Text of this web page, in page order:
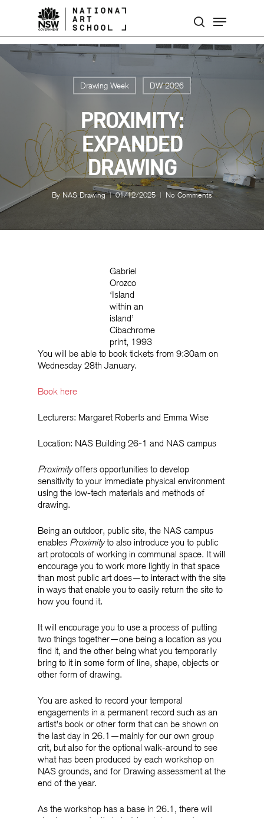
content
search
Menu
Drawing Week DW 2026
PROXIMITY:
EXPANDED
DRAWING
By NAS Drawing 01/12/2025 No Comments
Gabriel
Orozco
‘Island
within an
island’
Cibachrome
print, 1993
You will be able to book tickets from 9:30am on
Wednesday 28th January.
Book here
Lecturers: Margaret Roberts and Emma Wise
Location: NAS Building 26-1 and NAS campus
Proximityoffers opportunities to develop
sensitivity to your immediate physical environment
using the low-tech materials and methods of
drawing.
Being an outdoor, public site, the NAS campus
enables Proximityto also introduce you to public
art protocols of working in communal space. It will
encourage you to work more lightly in that space
than most public art does—to interact with the site
in ways that enable you to easily return the site to
how you found it.
It will encourage you to use a process of putting
two things together—one being a location as you
find it, and the other being what you temporarily
bring to it in some form of line, shape, objects or
other form of drawing.
You are asked to record your temporal
engagements in a permanent record such as an
artist’s book or other form that can be shown on
the last day in 26.1—mainly for our own group
crit, but also for the optional walk-around to see
what has been produced by each workshop on
NAS grounds, and for Drawing assessment at the
end of the year.
As the workshop has a base in 26.1, there will